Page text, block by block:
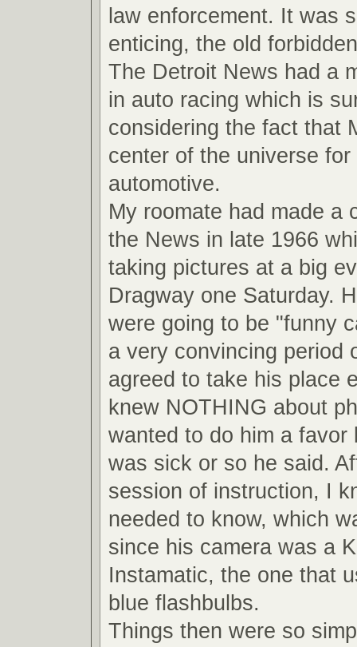
law enforcement. It was
enticing, the old
The Detroit News had a
in auto racing which is
considering the fact that
center of the universe
automotive.
My roomate had made a
the News in late 1966
taking pictures at a big
Dragway one Saturday.
were going to be "funny
a very convincing period
agreed to take his place
knew NOTHING about
wanted to do him a favor
was sick or so he said.
session of instruction, I
needed to know, which
since his camera was a
Instamatic, the one that
blue flashbulbs.
Things then were so